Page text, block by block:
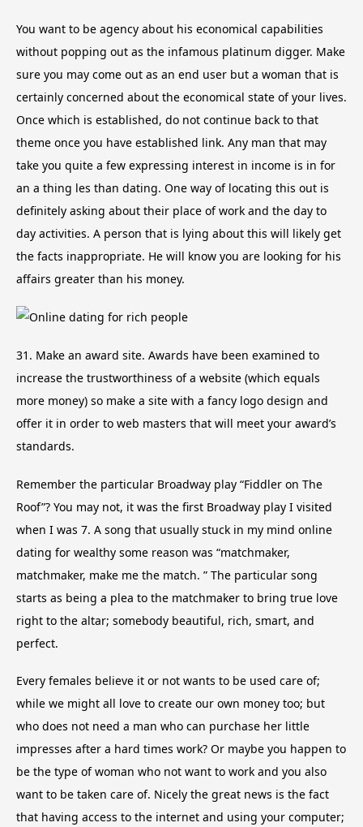
You want to be agency about his economical capabilities
without popping out as the infamous platinum digger. Make
sure you may come out as an end user but a woman that is
certainly concerned about the economical state of your lives.
Once which is established, do not continue back to that
theme once you have established link. Any man that may
take you quite a few expressing interest in income is in for
an a thing les than dating. One way of locating this out is
definitely asking about their place of work and the day to
day activities. A person that is lying about this will likely get
the facts inappropriate. He will know you are looking for his
affairs greater than his money.
31. Make an award site. Awards have been examined to
increase the trustworthiness of a website (which equals
more money) so make a site with a fancy logo design and
offer it in order to web masters that will meet your award’s
standards.
Remember the particular Broadway play “Fiddler on The
Roof”? You may not, it was the first Broadway play I visited
when I was 7. A song that usually stuck in my mind online
dating for wealthy some reason was “matchmaker,
matchmaker, make me the match. ” The particular song
starts as being a plea to the matchmaker to bring true love
right to the altar; somebody beautiful, rich, smart, and
perfect.
Every females believe it or not wants to be used care of;
while we might all love to create our own money too; but
who does not need a man who can purchase her little
impresses after a hard times work? Or maybe you happen to
be the type of woman who not want to work and you also
want to be taken care of. Nicely the great news is the fact
that having access to the internet and using your computer;